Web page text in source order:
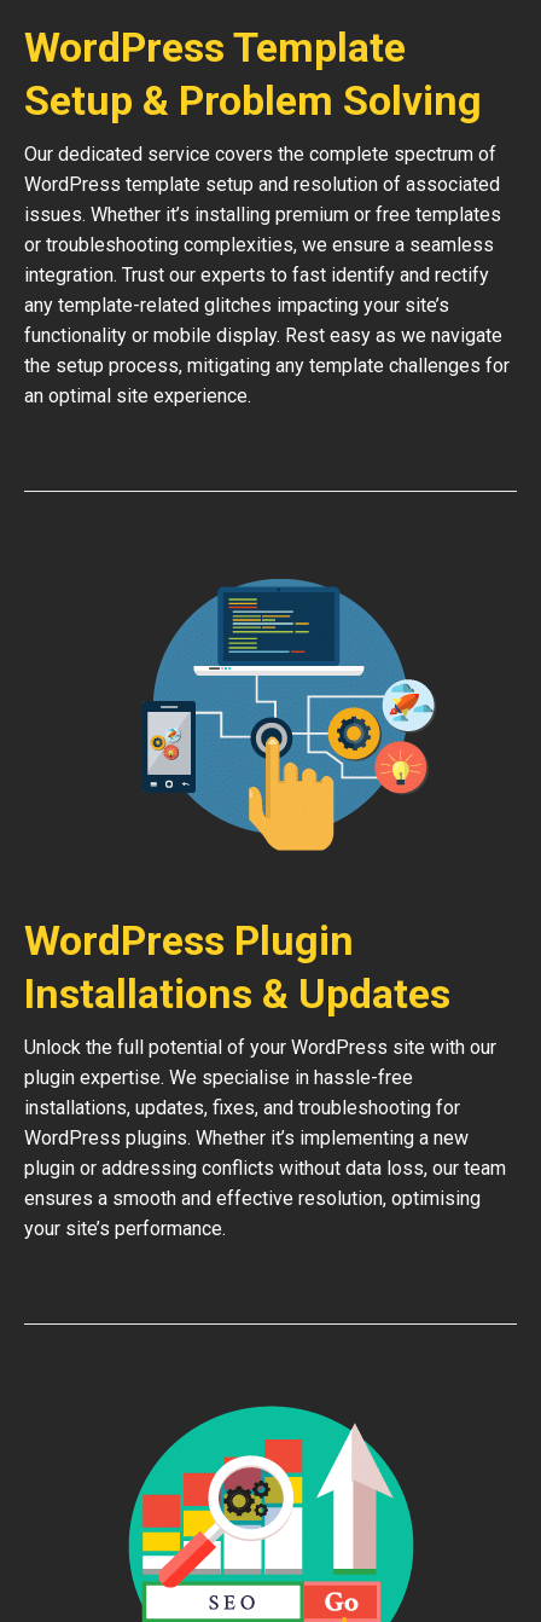
WordPress Template
Setup & Problem Solving
Our dedicated service covers the complete spectrum of
WordPress template setup and resolution of associated
issues. Whether it’s installing premium or free templates
or troubleshooting complexities, we ensure a seamless
integration. Trust our experts to fast identify and rectify
any template-related glitches impacting your site’s
functionality or mobile display. Rest easy as we navigate
the setup process, mitigating any template challenges for
an optimal site experience.
WordPress Plugin
Installations & Updates
Unlock the full potential of your WordPress site with our
plugin expertise. We specialise in hassle-free
installations, updates, fixes, and troubleshooting for
WordPress plugins. Whether it’s implementing a new
plugin or addressing conflicts without data loss, our team
ensures a smooth and effective resolution, optimising
your site’s performance.